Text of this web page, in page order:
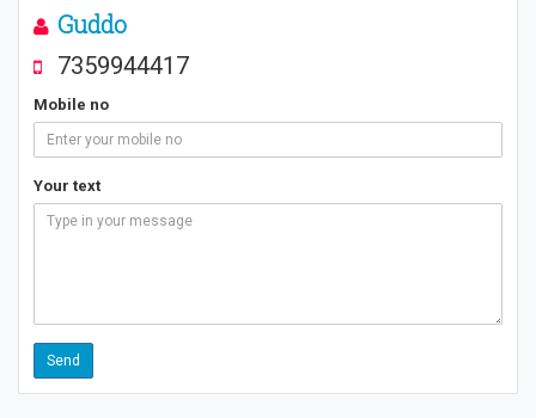
Guddo
7359944417
Mobile no
Your text